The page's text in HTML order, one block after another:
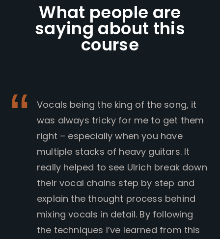
What people are
saying about this
course
Vocals being the king of the song, it
was always tricky for me to get them
right – especially when you have
multiple stacks of heavy guitars. It
really helped to see Ulrich break down
their vocal chains step by step and
explain the thought process behind
mixing vocals in detail. By following
the techniques I’ve learned from this